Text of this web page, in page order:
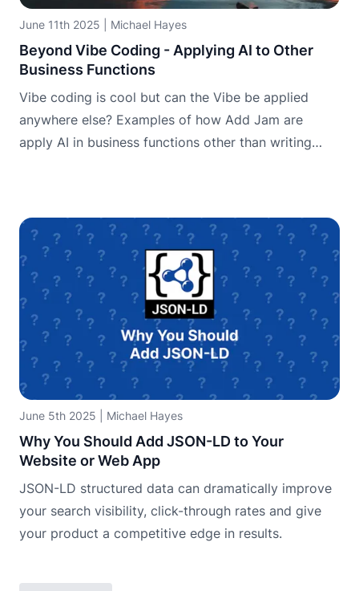
June 11th 2025 Michael Hayes
Beyond Vibe Coding - Applying AI to Other
Business Functions
Vibe coding is cool but can the Vibe be applied
anywhere else? Examples of how Add Jam are
apply AI in business functions other than writing
June 5th 2025 Michael Hayes
Why You Should Add JSON-LD to Your
Website or Web App
JSON-LD structured data can dramatically improve
your search visibility, click-through rates and give
your product a competitive edge in results.